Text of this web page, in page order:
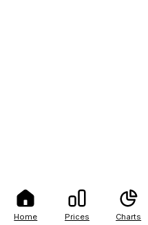
Home Prices Charts